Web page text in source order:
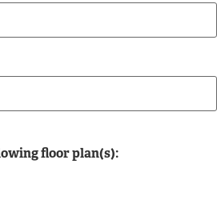
floor plan(s):